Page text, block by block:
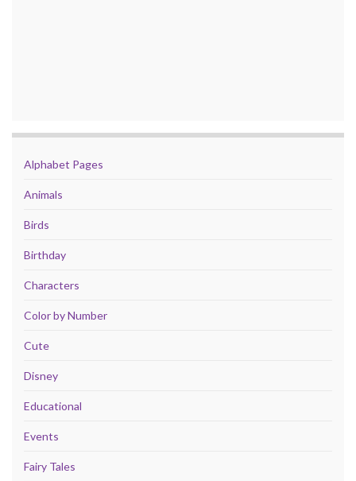
Alphabet Pages
Animals
Birds
Birthday
Characters
Color by Number
Cute
Disney
Educational
Events
Fairy Tales